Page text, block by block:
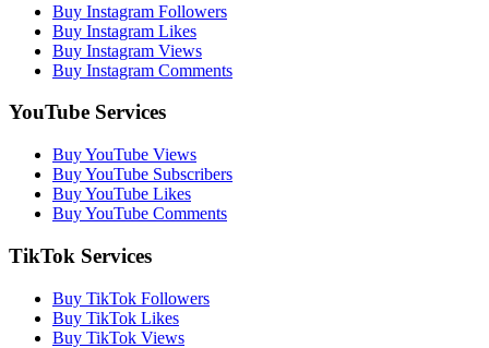
Buy Instagram Followers
Buy Instagram Likes
Buy Instagram Views
Buy Instagram Comments
YouTube Services
Buy YouTube Views
Buy YouTube Subscribers
Buy YouTube Likes
Buy YouTube Comments
TikTok Services
Buy TikTok Followers
Buy TikTok Likes
Buy TikTok Views